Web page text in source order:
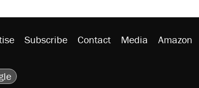
Subscribe Contact Media Amazon